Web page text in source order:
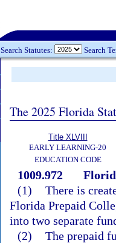
Search Statutes: Search
The 2025 Florida
Title XLVIII
EARLY LEARNING-20
EDUCATION CODE
1009.972
(1) There is
Florida Prepaid
into two separate
(2) The prepaid